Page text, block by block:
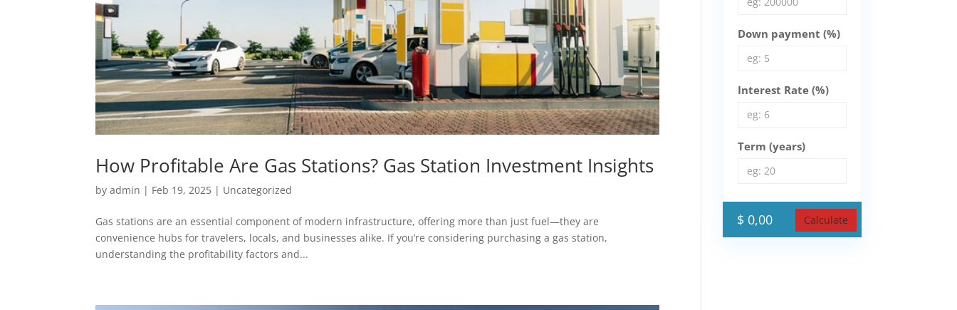
How Profitable Are Gas Stations? Gas Station Investment Insights
byadmin | Feb 19, 2025 | Uncategorized
Gas stations are an essential component of modern infrastructure, offering more than just fuel—they are
convenience hubs for travelers, locals, and businesses alike. If you’re considering purchasing a gas station,
understanding the profitability factors and...
Down payment (%)
Interest Rate (%)
Term (years)
Calculate
$ 0,00